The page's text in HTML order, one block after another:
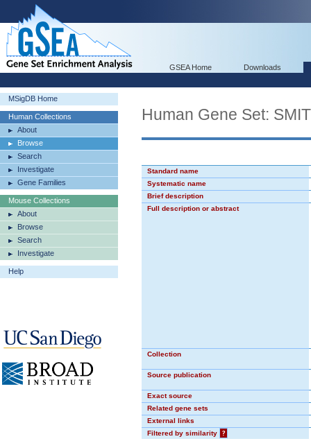
GSEA Home Downloads
MSigDB Home
Human Collections
About
Browse
Search
Investigate
Gene Families
Mouse Collections
About
Browse
Search
Investigate
Help
Human Gene Set:
Standard name
Systematic name
Brief description
Full description or abstract
Collection
Source publication
Exact source
Related gene sets
External links
Filtered by similarity
?